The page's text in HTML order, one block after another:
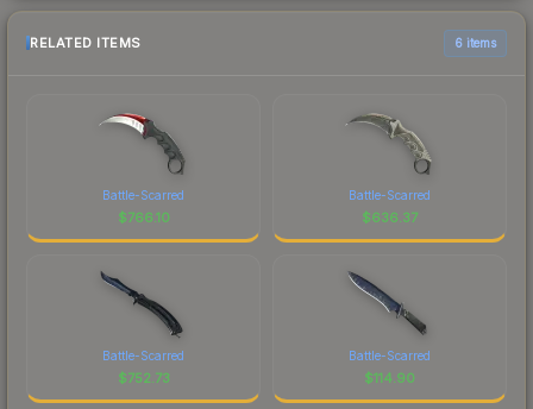
RELATED ITEMS 6 items
Battle-Scarred
$766.10
Battle-Scarred
$636.37
Battle-Scarred
$752.73
Battle-Scarred
$114.90